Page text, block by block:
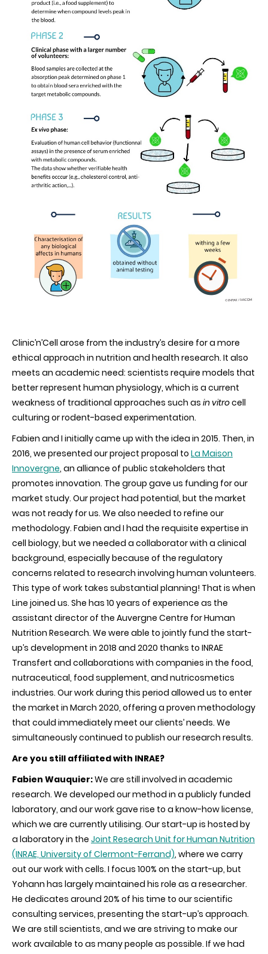
Clinic’n’Cell arose from the industry’s desire for a more
ethical approach in nutrition and health research. It also
meets an academic need: scientists require models that
better represent human physiology, which is a current
weakness of traditional approaches such as in vitrocell
culturing or rodent-based experimentation.
Fabien and I initially came up with the idea in 2015. Then, in
2016, we presented our project proposal to La Maison
Innovergne, an alliance of public stakeholders that
promotes innovation. The group gave us funding for our
market study. Our project had potential, but the market
was not ready for us. We also needed to refine our
methodology. Fabien and I had the requisite expertise in
cell biology, but we needed a collaborator with a clinical
background, especially because of the regulatory
concerns related to research involving human volunteers.
This type of work takes substantial planning! That is when
Line joined us. She has 10 years of experience as the
assistant director of the Auvergne Centre for Human
Nutrition Research. We were able to jointly fund the start-
up’s development in 2018 and 2020 thanks to INRAE
Transfert and collaborations with companies in the food,
nutraceutical, food supplement, and nutricosmetics
industries. Our work during this period allowed us to enter
the market in March 2020, offering a proven methodology
that could immediately meet our clients’ needs. We
simultaneously continued to publish our research results.
Are you still affiliated with INRAE?
Fabien Wauquier:We are still involved in academic
research. We developed our method in a publicly funded
laboratory, and our work gave rise to a know-how license,
which we are currently utilising. Our start-up is hosted by
a laboratory in the Joint Research Unit for Human Nutrition
(INRAE, University of Clermont-Ferrand), where we carry
out our work with cells. I focus 100% on the start-up, but
Yohann has largely maintained his role as a researcher.
He dedicates around 20% of his time to our scientific
consulting services, presenting the start-up’s approach.
We are still scientists, and we are striving to make our
work available to as many people as possible. If we had